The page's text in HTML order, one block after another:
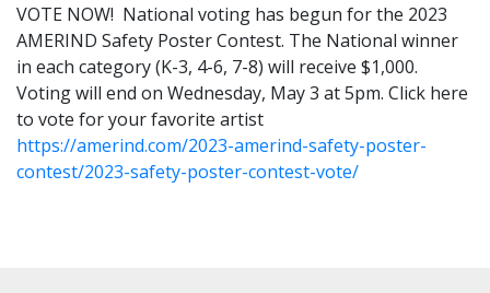
VOTE NOW! National voting has begun for the 2023
AMERIND Safety Poster Contest. The National winner
in each category (K-3, 4-6, 7-8) will receive $1,000.
Voting will end on Wednesday, May 3 at 5pm. Click here
to vote for your favorite artist
https://amerind.com/2023-amerind-safety-poster-
contest/2023-safety-poster-contest-vote/